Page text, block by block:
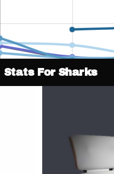
Stats For Sharks